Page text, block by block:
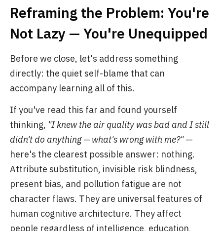
Reframing the Problem: You're
Not Lazy — You're Unequipped
Before we close, let's address something
directly: the quiet self-blame that can
accompany learning all of this.
If you've read this far and found yourself
thinking, "I knew the air quality was bad and I still
didn't do anything — what's wrong with me?"—
here's the clearest possible answer: nothing.
Attribute substitution, invisible risk blindness,
present bias, and pollution fatigue are not
character flaws. They are universal features of
human cognitive architecture. They affect
people regardless of intelligence, education,